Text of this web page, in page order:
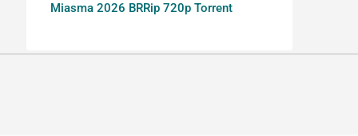
Miasma 2026 BRRip 720p Torrent